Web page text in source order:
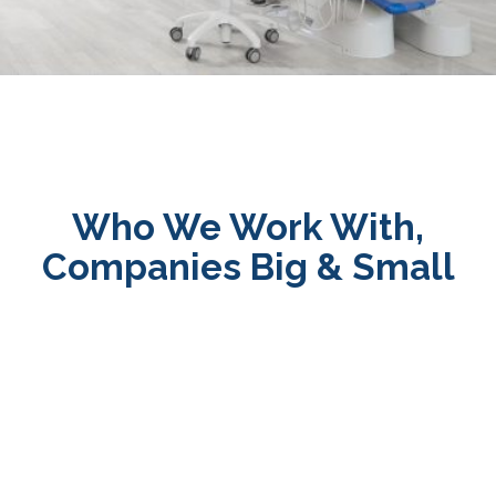
Who We Work With,
Companies Big & Small